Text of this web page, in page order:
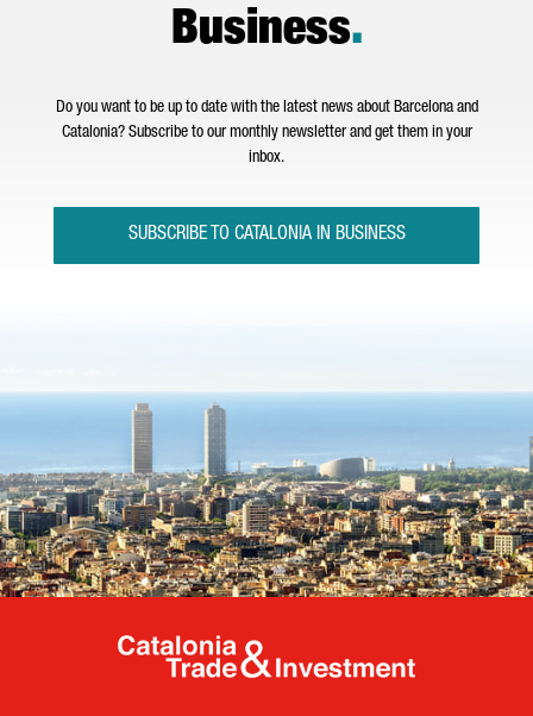
Business.
Do you want to be up to date with the latest news about Barcelona and
Catalonia? Subscribe to our monthly newsletter and get them in your
inbox.
SUBSCRIBE TO CATALONIA IN BUSINESS
Catalonia